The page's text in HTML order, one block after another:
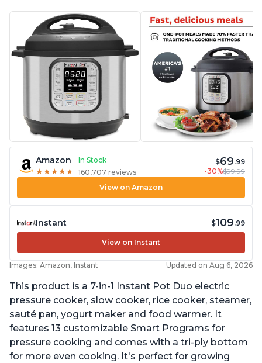
Amazon
In Stock
★ ★ ★ ★ ★
★ ★ ★ ★ ★ 160,707 reviews
$69.99
-30%$99.99
View on Amazon
Instant $109.99
View on Instant
Images: Amazon, Instant Updated on Aug 6, 2026
This product is a 7-in-1 Instant Pot Duo electric
pressure cooker, slow cooker, rice cooker, steamer,
sauté pan, yogurt maker and food warmer. It
features 13 customizable Smart Programs for
pressure cooking and comes with a tri-ply bottom
for more even cooking. It's perfect for growing